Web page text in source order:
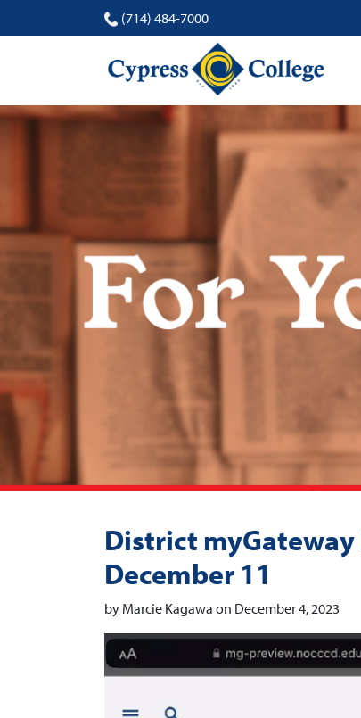
(714) 484-7000
District
December 11
by Marcie Kagawa on December 4, 2023